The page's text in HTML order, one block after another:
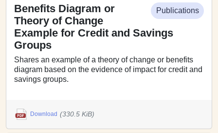
Publications
Benefits Diagram or
Theory of Change
Example for Credit and Savings
Groups
Shares an example of a theory of change or benefits
diagram based on the evidence of impact for credit and
savings groups.
Download (330.5 KiB)